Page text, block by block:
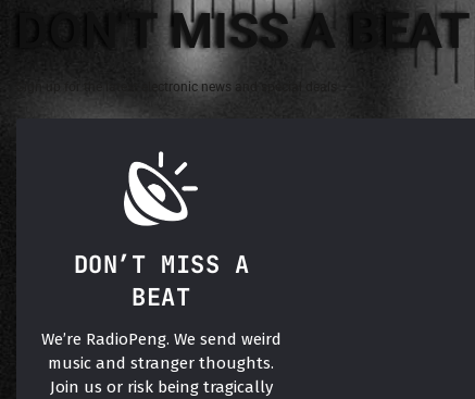
DON'T MISS A BEAT
Sign up for the latest electronic news and special deals
DON’T MISS A
BEAT
We’re RadioPeng. We send weird
music and stranger thoughts.
Join us or risk being tragically